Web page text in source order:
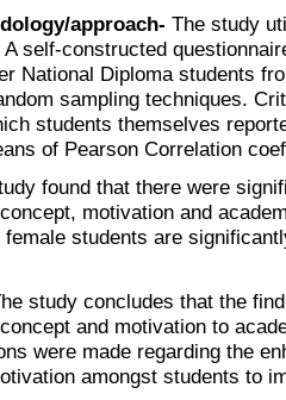
approach- The study
self-constructed
National Diploma students
sampling techniques.
students themselves
of Pearson Correlation
found that there were
motivation and
students are
study concludes that the
and motivation to
were made regarding the
amongst students to